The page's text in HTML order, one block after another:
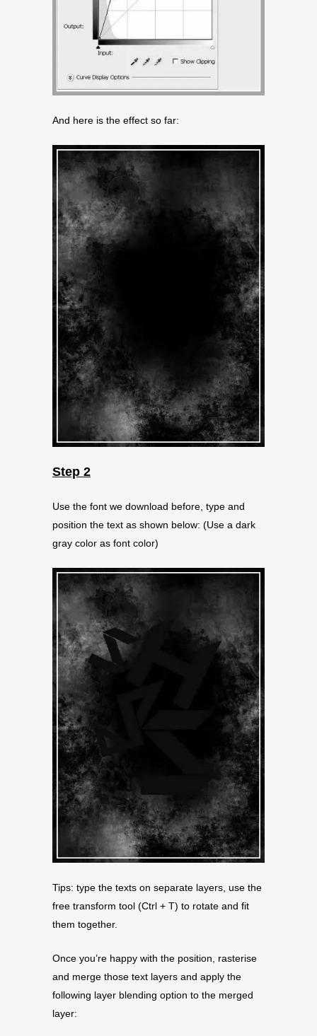
And here is the effect so far:
Step 2
Use the font we download before, type and
position the text as shown below: (Use a dark
gray color as font color)
Tips: type the texts on separate layers, use the
free transform tool (Ctrl + T) to rotate and fit
them together.
Once you’re happy with the position, rasterise
and merge those text layers and apply the
following layer blending option to the merged
layer: